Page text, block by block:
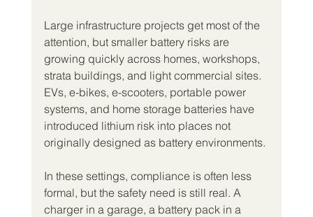
Large infrastructure projects get most of the
attention, but smaller battery risks are
growing quickly across homes, workshops,
strata buildings, and light commercial sites.
EVs, e-bikes, e-scooters, portable power
systems, and home storage batteries have
introduced lithium risk into places not
originally designed as battery environments.
In these settings, compliance is often less
formal, but the safety need is still real. A
charger in a garage, a battery pack in a